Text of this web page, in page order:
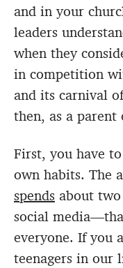
and in your
leaders
when they
in competition
and its carnival
then, as a
First, you have
own habits. The
spends about
social
everyone. If you
teenagers in our